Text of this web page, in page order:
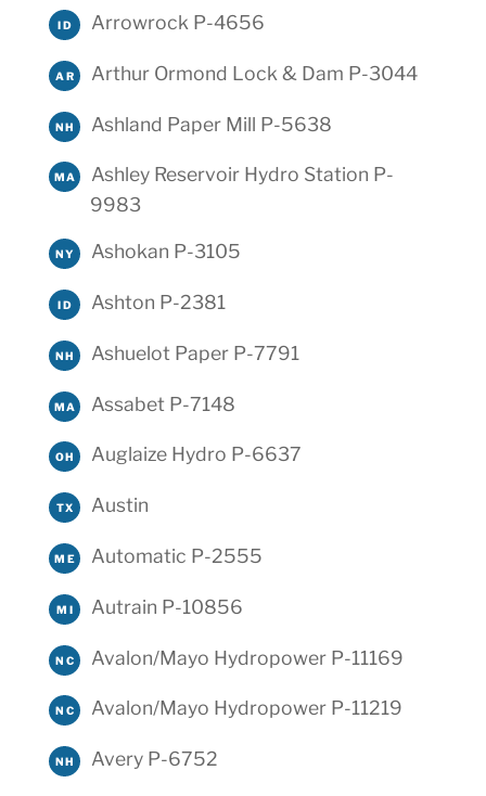
ID Arrowrock P-4656
AR Arthur Ormond Lock & Dam P-3044
NH Ashland Paper Mill P-5638
MA
Ashley Reservoir Hydro Station P-
9983
NY Ashokan P-3105
ID Ashton P-2381
NH Ashuelot Paper P-7791
MA Assabet P-7148
OH Auglaize Hydro P-6637
TX Austin
ME Automatic P-2555
MI Autrain P-10856
NC Avalon/Mayo Hydropower P-11169
NC Avalon/Mayo Hydropower P-11219
NH Avery P-6752